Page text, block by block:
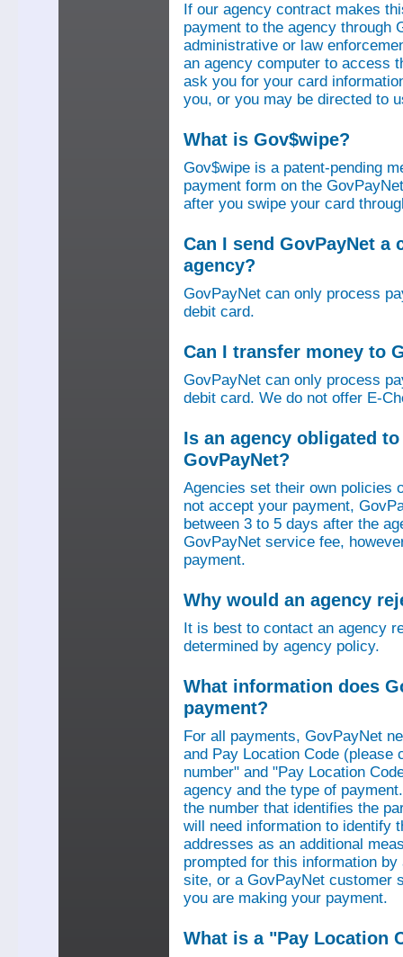
If our agency contract makes
payment to the agency through
administrative or law
an agency computer to access
ask you for your card
you, or you may be directed to
What is Gov$wipe?
Gov$wipe is a patent-pending
payment form on the
after you swipe your card
Can I send GovPayNet a
agency?
GovPayNet can only process
debit card.
Can I transfer money to
GovPayNet can only process
debit card. We do not offer E-
Is an agency obligated
GovPayNet?
Agencies set their own policies
not accept your payment,
between 3 to 5 days after the
GovPayNet service fee,
payment.
Why would an agency
It is best to contact an agency
determined by agency policy.
What information does
payment?
For all payments, GovPayNet
and Pay Location Code (please
number" and "Pay Location
agency and the type of
the number that identifies the
will need information to identify
addresses as an additional
prompted for this information
site, or a GovPayNet customer
you are making your payment.
What is a "Pay Location